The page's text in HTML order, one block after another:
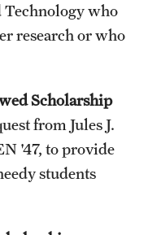
Technology who
research or who
Scholarship
from Jules J.
'47, to provide
students